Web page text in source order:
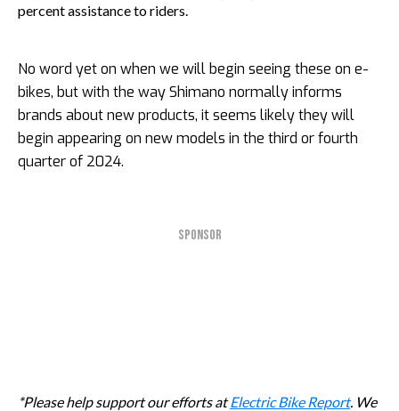
percent assistance to riders.
No word yet on when we will begin seeing these on e-
bikes, but with the way Shimano normally informs
brands about new products, it seems likely they will
begin appearing on new models in the third or fourth
quarter of 2024.
SPONSOR
*Please help support our efforts atElectric Bike Report. We